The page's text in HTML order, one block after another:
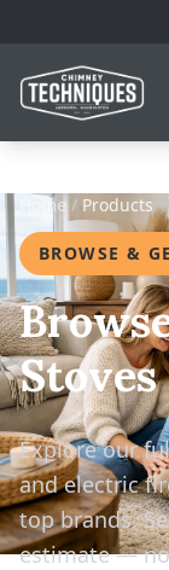
Home / Products
BROWSE &
Explore our
and electric
top brands.
estimate —